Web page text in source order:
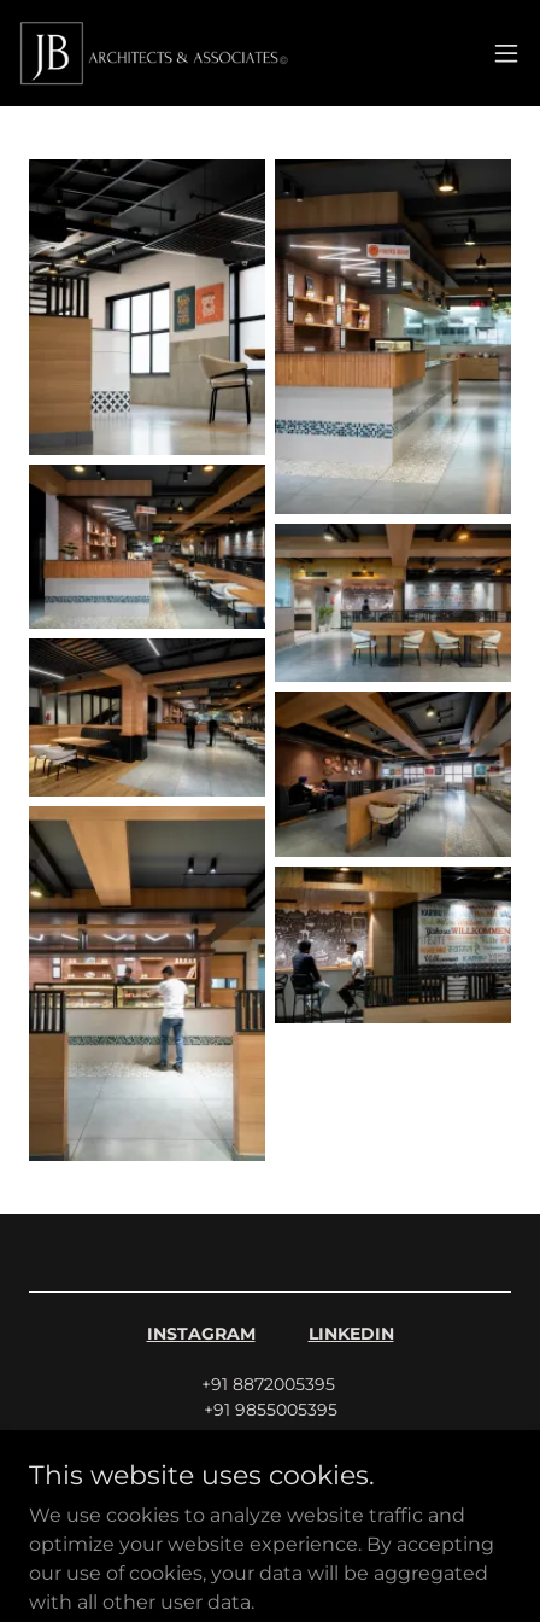
INSTAGRAM LINKEDIN
+91 8872005395
+91 9855005395
info@jbarch.in|sales@jbarch.in|careers@jbarch.in
J.B. Architects & Associates | Established 1979
Patiala
This website uses cookies.
We use cookies to analyze website traffic and
optimize your website experience. By accepting
our use of cookies, your data will be aggregated
with all other user data.